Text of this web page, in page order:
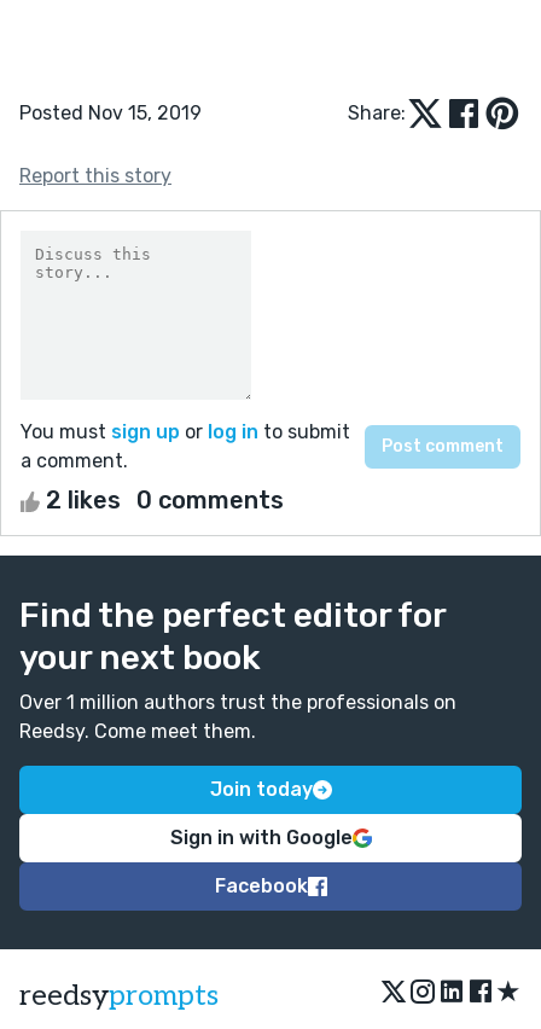
Posted Nov 15, 2019 Share:
Report this story
You must sign up or log in to submit
a comment.
2 likes 0 comments
Find the perfect editor for
your next book
Over 1 million authors trust the professionals on
Reedsy. Come meet them.
Join today
Sign in with Google
Facebook
reedsyprompts ★